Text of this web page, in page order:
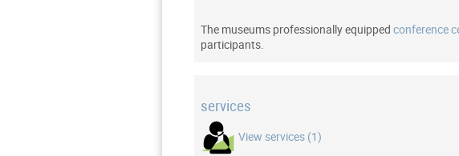
The museums professionally equipped conference
participants.
services
View services (1)